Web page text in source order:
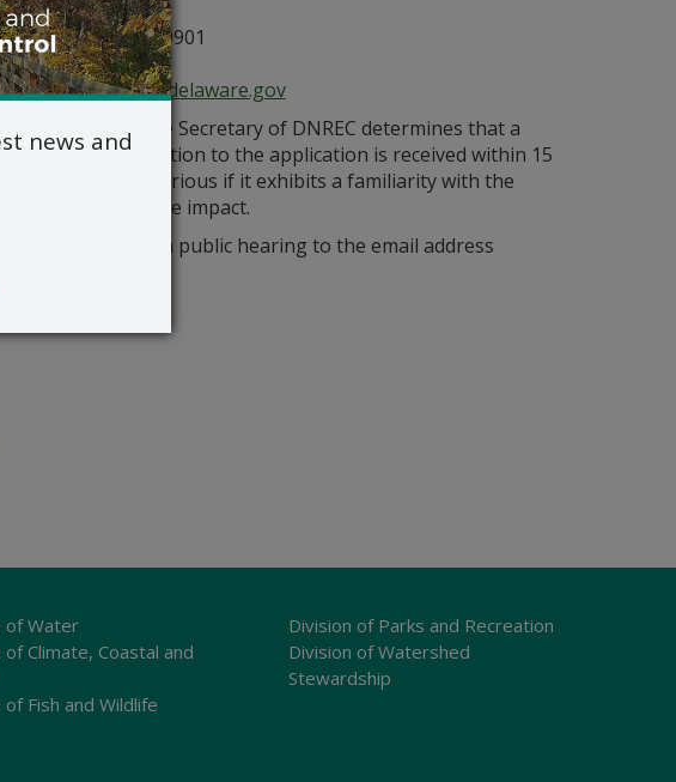
Div. of Water
Dover, DE 19901
739-9948
held unless the Secretary of DNREC determines that a
objection to the application is received within 15
deemed meritorious if it exhibits a familiarity with the
action’s probable impact.
request for a public hearing to the email address
of Water
of Climate, Coastal and
of Fish and Wildlife
Division of Parks and Recreation
Division of Watershed
Stewardship
news and